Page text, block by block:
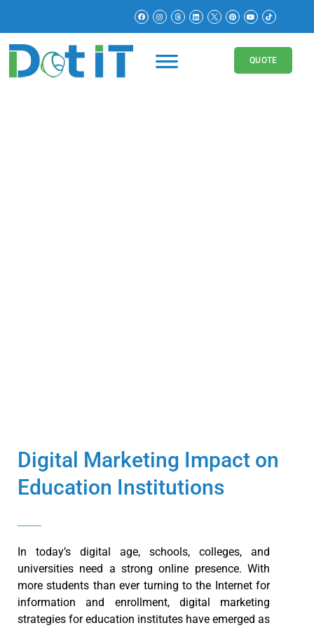
QUOTE
Digital Marketing Impact on
Education Institutions
In today’s digital age, schools, colleges, and
universities need a strong online presence. With
more students than ever turning to the Internet for
information and enrollment, digital marketing
strategies for education institutes have emerged as